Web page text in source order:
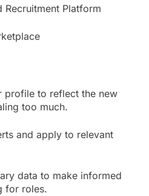
Recruitment Platform
profile to reflect the new
too much.
and apply to relevant
data to make informed
for roles.